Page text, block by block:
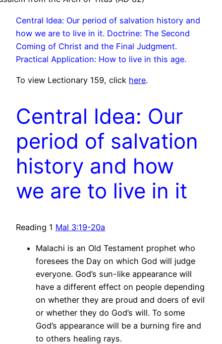
Central Idea: Our period of salvation history and
how we are to live in it. Doctrine: The Second
Coming of Christ and the Final Judgment.
Practical Application: How to live in this age.
To view Lectionary 159, click here.
Central Idea: Our
period of salvation
history and how
we are to live in it
Reading 1 Mal 3:19-20a
Malachi is an Old Testament prophet who
foresees the Day on which God will judge
everyone. God’s sun-like appearance will
have a different effect on people depending
on whether they are proud and doers of evil
or whether they do God’s will. To some
God’s appearance will be a burning fire and
to others healing rays.